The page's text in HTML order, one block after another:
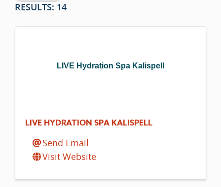
RESULTS: 14
LIVE Hydration Spa Kalispell
LIVE HYDRATION SPA KALISPELL
Send Email
Visit Website